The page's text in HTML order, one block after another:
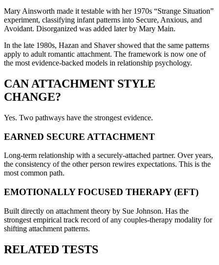
Mary Ainsworth made it testable with her 1970s “Strange Situation”
experiment, classifying infant patterns into Secure, Anxious, and
Avoidant. Disorganized was added later by Mary Main.
In the late 1980s, Hazan and Shaver showed that the same patterns
apply to adult romantic attachment. The framework is now one of
the most evidence-backed models in relationship psychology.
CAN ATTACHMENT STYLE
CHANGE?
Yes. Two pathways have the strongest evidence.
EARNED SECURE ATTACHMENT
Long-term relationship with a securely-attached partner. Over years,
the consistency of the other person rewires expectations. This is the
most common path.
EMOTIONALLY FOCUSED THERAPY (EFT)
Built directly on attachment theory by Sue Johnson. Has the
strongest empirical track record of any couples-therapy modality for
shifting attachment patterns.
RELATED TESTS